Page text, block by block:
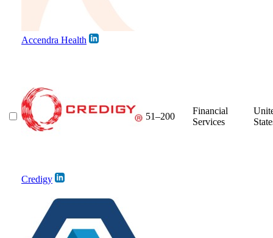
Accendra Health
Credigy
51–200
Financial
Services